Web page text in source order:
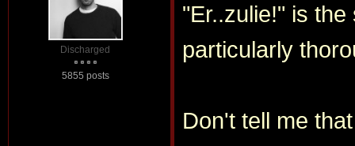
Discharged
5855 posts
"Er..zulie!" is
particularly
Don't tell me